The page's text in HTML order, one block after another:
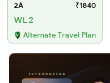
2A ₹1840
WL 2
Alternate Travel Plan